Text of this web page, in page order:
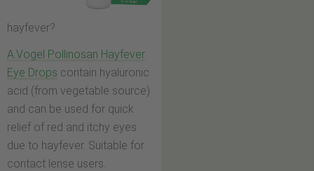
hayfever?
A.Vogel Pollinosan Hayfever
Eye Drops contain hyaluronic
acid (from vegetable source)
and can be used for quick
relief of red and itchy eyes
due to hayfever. Suitable for
contact lense users.